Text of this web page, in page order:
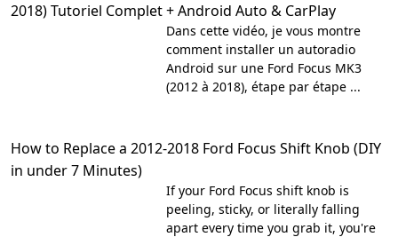
2018) Tutoriel Complet + Android Auto & CarPlay
Dans cette vidéo, je vous montre
comment installer un autoradio
Android sur une Ford Focus MK3
(2012 à 2018), étape par étape ...
How to Replace a 2012-2018 Ford Focus Shift Knob (DIY
in under 7 Minutes)
If your Ford Focus shift knob is
peeling, sticky, or literally falling
apart every time you grab it, you're